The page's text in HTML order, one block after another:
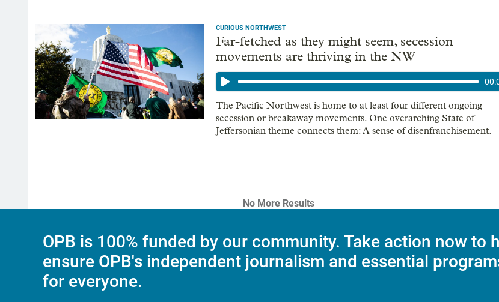
CURIOUS NORTHWEST
Far-fetched as they might seem, secession
movements are thriving in the NW
The Pacific Northwest is home to at least four different ongoing
secession or breakaway movements. One overarching State of
Jeffersonian theme connects them: A sense of disenfranchisement.
No More Results
OPB is 100% funded by our community. Take action now to
ensure OPB's independent journalism and essential
for everyone.